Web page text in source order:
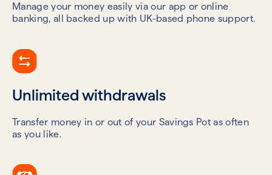
Manage your money easily via our app or online
banking, all backed up with UK-based phone support.
Unlimited withdrawals
Transfer money in or out of your Savings Pot as often
as you like.